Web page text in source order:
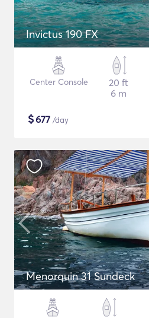
Invictus 190 FX
Center Console
20 ft
6 m
$677 /day
Menorquin 31 Sundeck